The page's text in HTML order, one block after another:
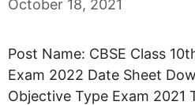
October 18, 2021
Post Name: CBSE Class
Exam 2022 Date Sheet
Objective Type Exam 2021